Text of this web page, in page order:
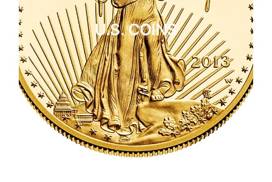
U.S. COINS
U.S. COINS
CLICK HERE